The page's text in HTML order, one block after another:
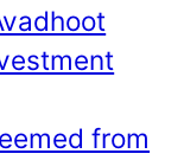
from